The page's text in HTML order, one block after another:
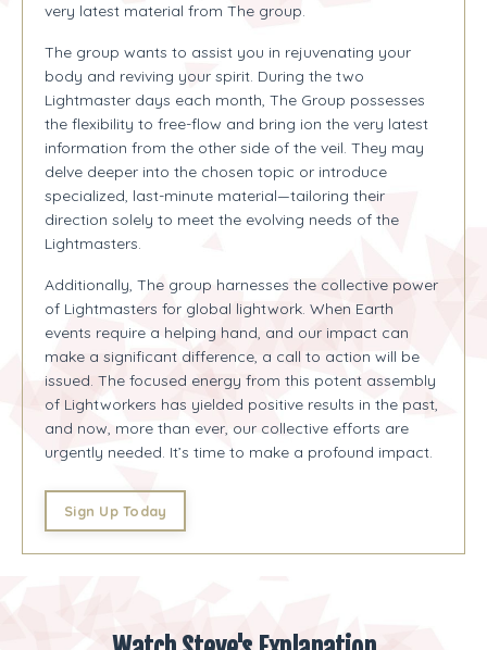
very latest material from The group.
The group wants to assist you in rejuvenating your
body and reviving your spirit. During the two
Lightmaster days each month, The Group possesses
the flexibility to free-flow and bring ion the very latest
information from the other side of the veil. They may
delve deeper into the chosen topic or introduce
specialized, last-minute material—tailoring their
direction solely to meet the evolving needs of the
Lightmasters.
Additionally, The group harnesses the collective power
of Lightmasters for global lightwork. When Earth
events require a helping hand, and our impact can
make a significant difference, a call to action will be
issued. The focused energy from this potent assembly
of Lightworkers has yielded positive results in the past,
and now, more than ever, our collective efforts are
urgently needed. It’s time to make a profound impact.
Sign Up Today